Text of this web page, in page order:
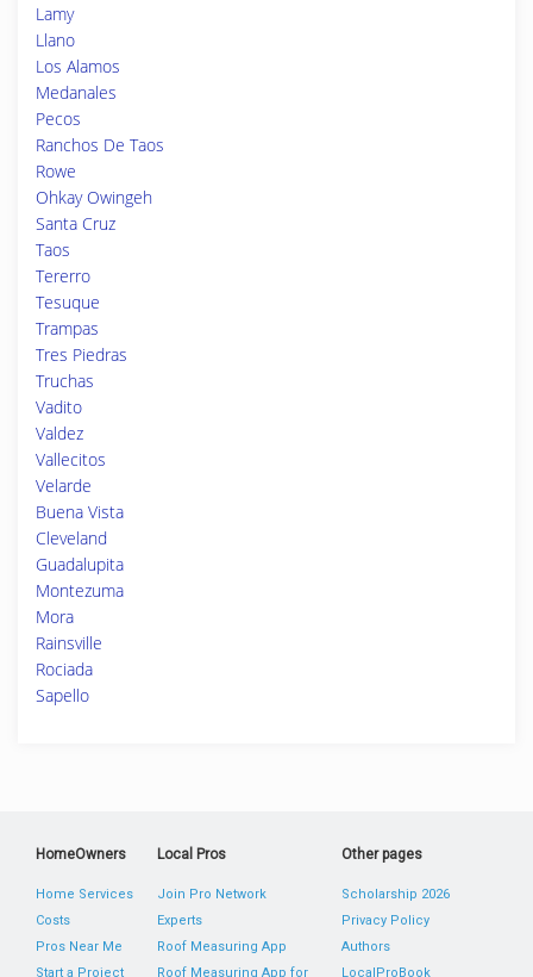
Lamy
Llano
Los Alamos
Medanales
Pecos
Ranchos De Taos
Rowe
Ohkay Owingeh
Santa Cruz
Taos
Tererro
Tesuque
Trampas
Tres Piedras
Truchas
Vadito
Valdez
Vallecitos
Velarde
Buena Vista
Cleveland
Guadalupita
Montezuma
Mora
Rainsville
Rociada
Sapello
HomeOwners
Home Services
Costs
Pros Near Me
Start a Project
Local Pros
Join Pro Network
Experts
Roof Measuring App
Roof Measuring App for
Other pages
Scholarship 2026
Privacy Policy
Authors
LocalProBook